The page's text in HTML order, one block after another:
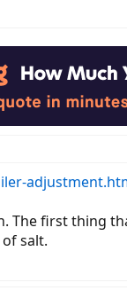
first thing
salt.